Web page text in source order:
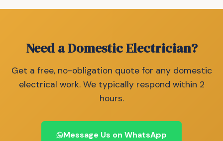
Need a Domestic Electrician?
Get a free, no-obligation quote for any domestic
electrical work. We typically respond within 2
hours.
Message Us on WhatsApp